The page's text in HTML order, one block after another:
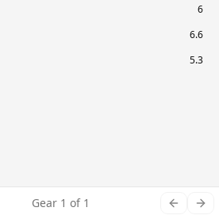
6
6.6
5.3
Gear 1 of 1